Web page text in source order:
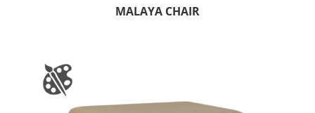
MALAYA CHAIR